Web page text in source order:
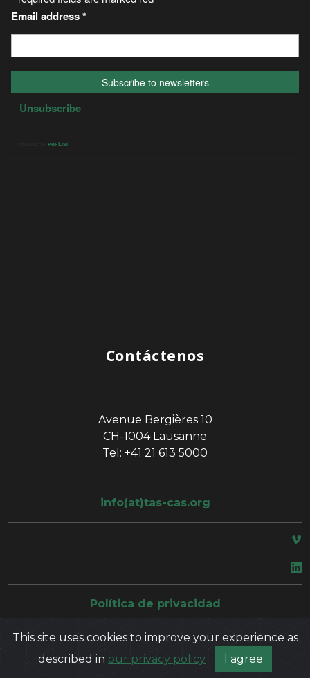
Contáctenos
Avenue Bergières 10
CH-1004 Lausanne
Tel: +41 21 613 5000
info(at)tas-cas.org
Política de privacidad
©2026 Court of Arbitration for Sport
This site uses cookies to improve your experience as
described in our privacy policy I agree